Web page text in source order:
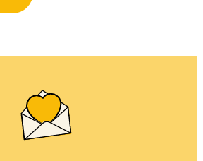
Stories